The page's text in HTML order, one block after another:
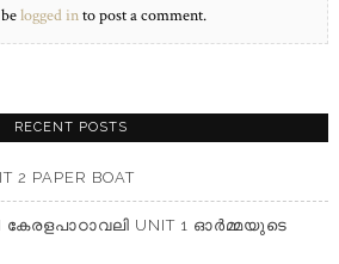
belogged into post a comment.
RECENT POSTS
2 PAPER BOAT
I കേരളപാഠാവലി UNIT 1 ഓർമ്മയുടെ